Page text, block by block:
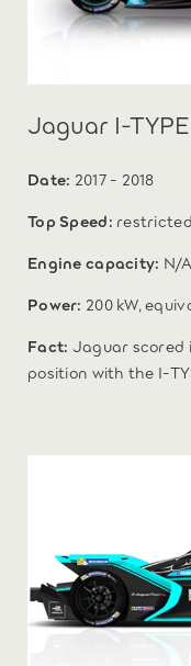
Jaguar I-
Date: 2017 - 2018
Top Speed:
Engine capacity: N/A
Power: 200 kW,
Fact: Jaguar
position with the